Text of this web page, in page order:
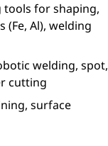
for shaping,
Al), welding
welding, spot,
cutting
surface